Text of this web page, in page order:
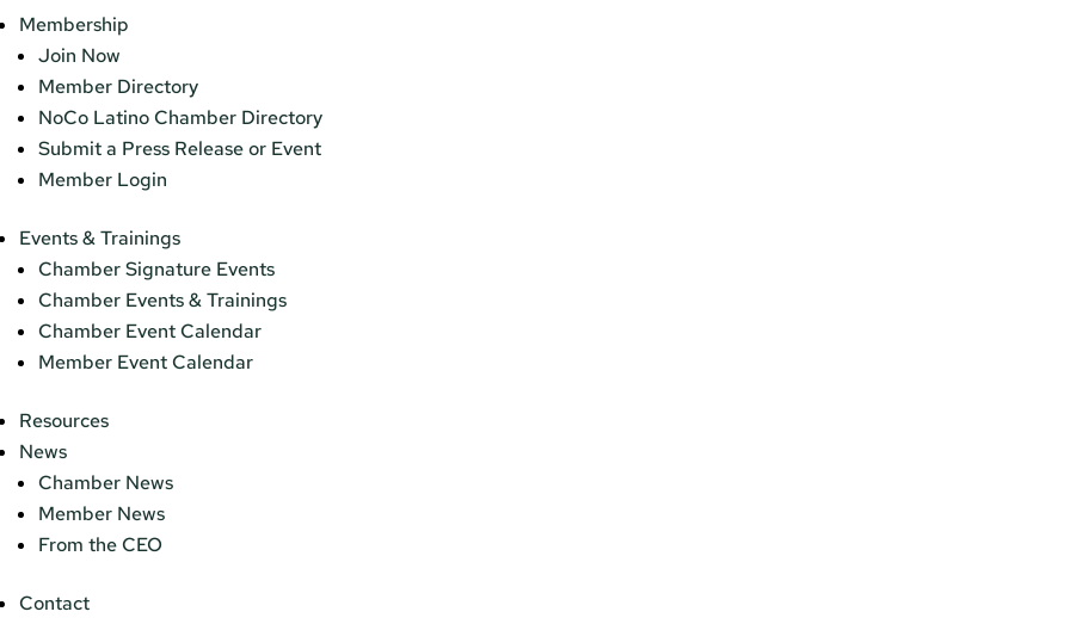
Membership
Join Now
Member Directory
NoCo Latino Chamber Directory
Submit a Press Release or Event
Member Login
Events & Trainings
Chamber Signature Events
Chamber Events & Trainings
Chamber Event Calendar
Member Event Calendar
Resources
News
Chamber News
Member News
From the CEO
Contact